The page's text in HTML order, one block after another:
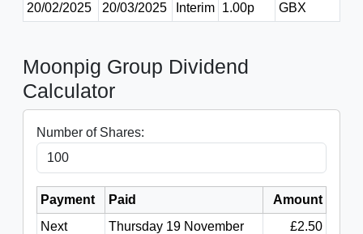
20/02/2025
20/03/2025 Interim 1.00p GBX
Moonpig Group Dividend
Calculator
Number of Shares:
Payment Paid
Amount
Next
Thursday 19 November
£2.50